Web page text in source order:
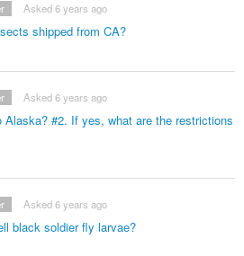
shipped from CA?
Asked 6 years ago
Alaska? #2. If yes, what are the restrictions
Asked 6 years ago
black soldier fly larvae?
Asked 6 years ago